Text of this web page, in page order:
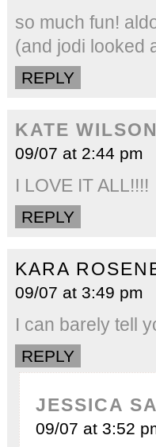
so much fun!
(and jodi looked
REPLY
KATE WILSON
09/07 at 2:44 pm
I LOVE IT ALL!!!!
REPLY
KARA
09/07 at 3:49 pm
I can barely tell
REPLY
JESSICA
09/07 at 3:52